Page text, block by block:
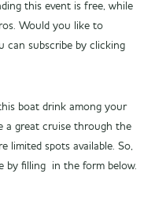
this event is free, while
Would you like to
can subscribe by clicking
boat drink among your
a great cruise through the
limited spots available. So,
by filling in the form below.